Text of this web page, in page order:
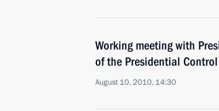
Working meeting with
of the Presidential
August 10, 2010, 14:30